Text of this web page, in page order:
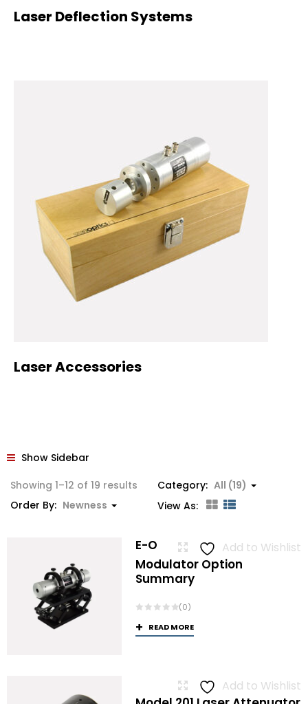
Laser Deflection Systems
Laser Accessories
Show Sidebar
Showing 1–12 of 19 results SortedCategory: All (19)
Order By: Newness View As:
Add to Wishlist
E-O
Modulator Option
Summary
(0)
READ MORE
Add to Wishlist